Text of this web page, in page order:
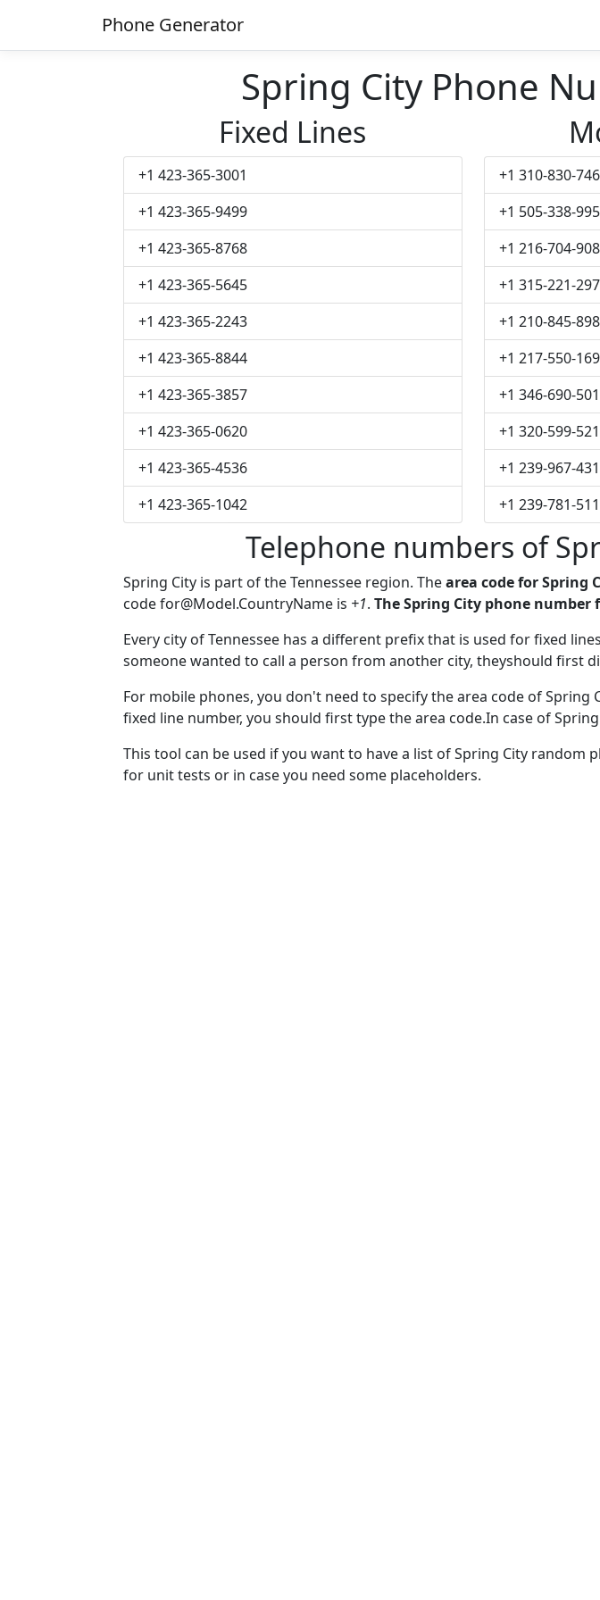
Phone Generator
Spring City Phone
Fixed Lines
+1 423-365-3001
+1 423-365-9499
+1 423-365-8768
+1 423-365-5645
+1 423-365-2243
+1 423-365-8844
+1 423-365-3857
+1 423-365-0620
+1 423-365-4536
+1 423-365-1042
+1 310-830-
+1 505-338-
+1 216-704-
+1 315-221-
+1 210-845-
+1 217-550-
+1 346-690-
+1 320-599-
+1 239-967-
+1 239-781-
Telephone numbers of
Spring City is part of the Tennessee region. Thearea code for Spring
codefor@Model.CountryName is +1. The Spring City phone number
Every city of Tennessee has a different prefix that is used for fixed
someone wanted to call a person from another city, theyshould first
For mobile phones, you don't need to specify the area code of Spring
fixed line number, you should first type the area code.In case of
This tool can be used if you want to have a list of Spring City random
for unit tests or in case you need some placeholders.